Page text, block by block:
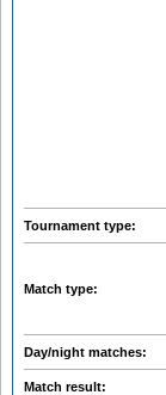
Tournament type:
Match type:
Day/night matches:
Match result: